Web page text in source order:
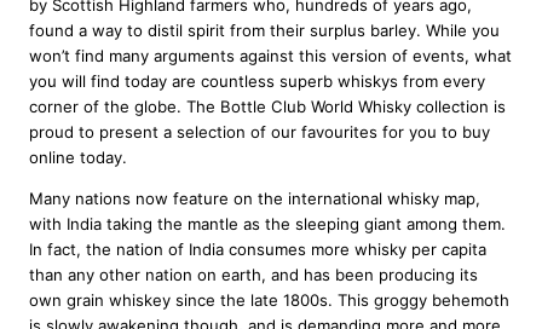
by Scottish Highland farmers who, hundreds of years ago,
found a way to distil spirit from their surplus barley. While you
won’t find many arguments against this version of events, what
you will find today are countless superb whiskys from every
corner of the globe. The Bottle Club World Whisky collection is
proud to present a selection of our favourites for you to buy
online today.
Many nations now feature on the international whisky map,
with India taking the mantle as the sleeping giant among them.
In fact, the nation of India consumes more whisky per capita
than any other nation on earth, and has been producing its
own grain whiskey since the late 1800s. This groggy behemoth